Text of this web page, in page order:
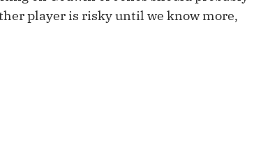
Playoff Matchup Planner
Move
player is risky until we know more,